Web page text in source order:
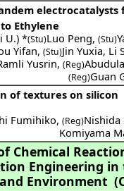
electrocatalysts
Ethylene
U.) *(Stu)Luo Peng, (Stu)
Yifan, (Stu)Jin Yuxia, Li
Yusrin, (Reg)
(Reg)Guan
of textures on silicon
Fumihiko, (Reg)Nishida
Komiyama
Chemical
Engineering in
Environment